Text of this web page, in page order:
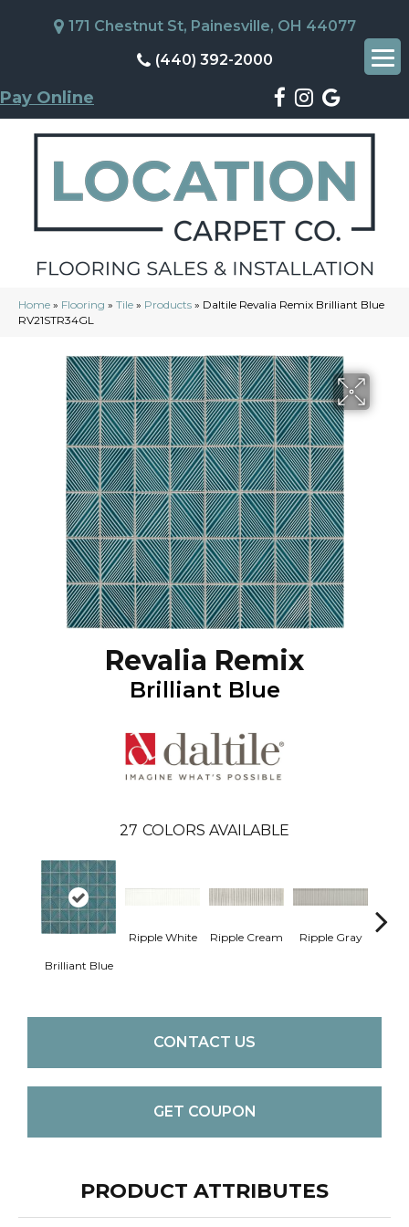
171 Chestnut St, Painesville, OH 44077
(440) 392-2000
Pay Online
Home » Flooring » Tile » Products » Daltile Revalia Remix Brilliant Blue
RV21STR34GL
Revalia Remix
Brilliant Blue
27 COLORS AVAILABLE
Brilliant Blue
Ripple White Ripple Cream
Ripple Gray
CONTACT US
GET COUPON
PRODUCT ATTRIBUTES